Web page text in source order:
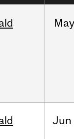
Jun